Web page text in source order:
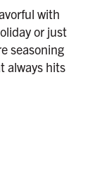
with
or just
seasoning
always hits